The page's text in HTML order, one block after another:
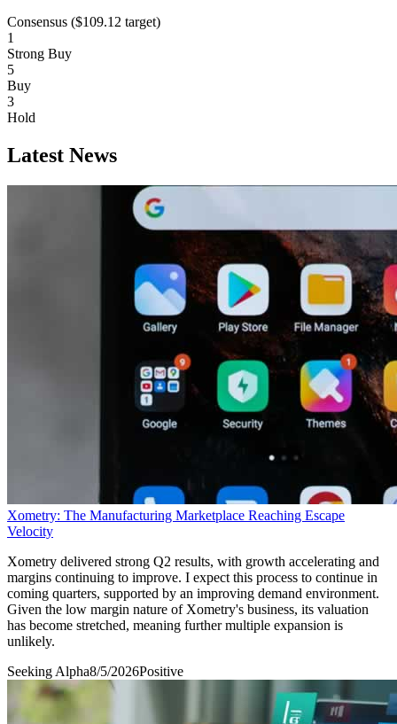
Consensus ($109.12 target)
1
Strong Buy
5
Buy
3
Hold
Latest News
Xometry: The Manufacturing Marketplace Reaching Escape
Velocity
Xometry delivered strong Q2 results, with growth accelerating and
margins continuing to improve. I expect this process to continue in
coming quarters, supported by an improving demand environment.
Given the low margin nature of Xometry's business, its valuation
has become stretched, meaning further multiple expansion is
unlikely.
Seeking Alpha8/5/2026Positive